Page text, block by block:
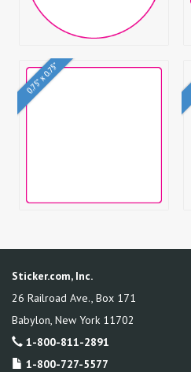
0.75" x 0.75"
Sticker.com, Inc.
26 Railroad Ave., Box 171
Babylon New York 11702
1-800-811-2891
1-800-727-5577